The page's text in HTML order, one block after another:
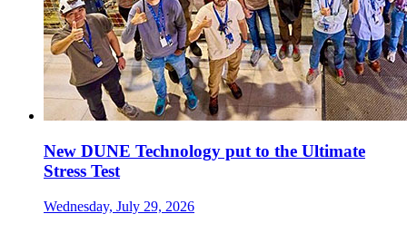
New DUNE Technology put to the Ultimate
Stress Test
Wednesday, July 29, 2026